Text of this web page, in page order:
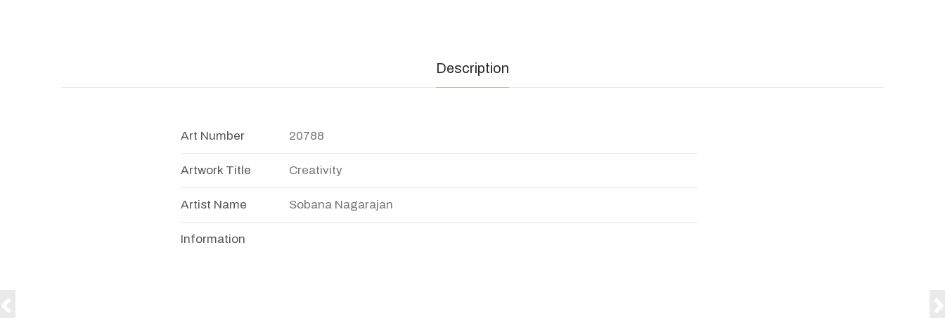
Description
Art Number 20788
Artwork Title Creativity
Artist Name Sobana Nagarajan
Information